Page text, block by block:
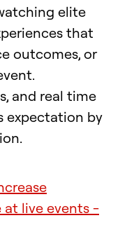
elite
that
outcomes, or
and real time
expectation by
live events -